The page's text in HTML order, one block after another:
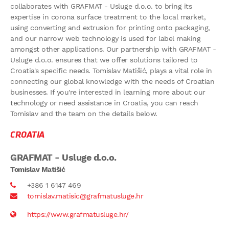
collaborates with GRAFMAT - Usluge d.o.o. to bring its
expertise in corona surface treatment to the local market,
using converting and extrusion for printing onto packaging,
and our narrow web technology is used for label making
amongst other applications. Our partnership with GRAFMAT -
Usluge d.o.o. ensures that we offer solutions tailored to
Croatia's specific needs. Tomislav Matišić, plays a vital role in
connecting our global knowledge with the needs of Croatian
businesses. If you're interested in learning more about our
technology or need assistance in Croatia, you can reach
Tomislav and the team on the details below.
CROATIA
GRAFMAT - Usluge d.o.o.
Tomislav Matišić
+386 1 6147 469
tomislav.matisic@grafmatusluge.hr
https://www.grafmatusluge.hr/